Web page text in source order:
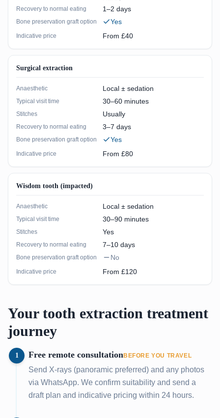
Recovery to normal eating 1–2 days
Bone preservation graft option Yes
Indicative price From £40
Surgical extraction
Anaesthetic Local ± sedation
Typical visit time 30–60 minutes
Stitches Usually
Recovery to normal eating 3–7 days
Bone preservation graft option Yes
Indicative price From £80
Wisdom tooth (impacted)
Anaesthetic Local ± sedation
Typical visit time 30–90 minutes
Stitches Yes
Recovery to normal eating 7–10 days
Bone preservation graft option No
Indicative price From £120
Your tooth extraction treatment
journey
1 Free remote consultationBEFORE YOU TRAVEL
Send X-rays (panoramic preferred) and any photos
via WhatsApp. We confirm suitability and send a
draft plan and indicative pricing within 24 hours.